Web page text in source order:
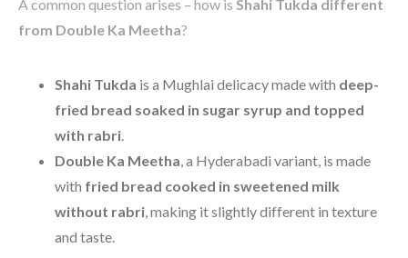
A common question arises – how is Shahi Tukda different
from Double Ka Meetha?
Shahi Tukda is a Mughlai delicacy made with deep-
fried bread soaked in sugar syrup and topped
with rabri.
Double Ka Meetha, a Hyderabadi variant, is made
with fried bread cooked in sweetened milk
without rabri, making it slightly different in texture
and taste.